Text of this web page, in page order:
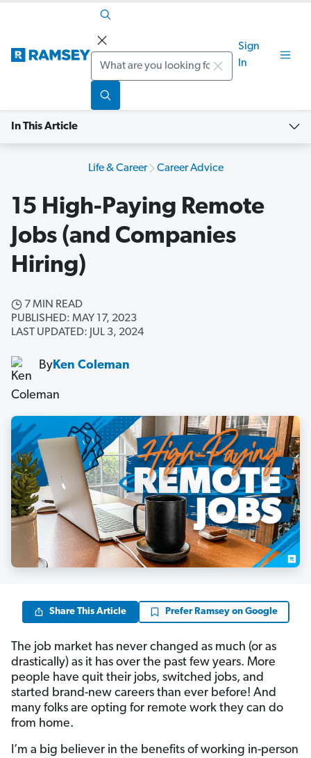
Search
Sign
In
In This Article
Life & Career Career Advice
15 High-Paying Remote
Jobs (and Companies
Hiring)
7 MIN READ
PUBLISHED: MAY 17, 2023
LAST UPDATED: JUL 3, 2024
ByKen Coleman
Share This Article Prefer Ramsey on Google
The job market has never changed as much (or as
drastically) as it has over the past few years. More
people have quit their jobs, switched jobs, and
started brand-new careers than ever before! And
many folks are opting for remote work they can do
from home.
I’m a big believer in the benefits of working in-person